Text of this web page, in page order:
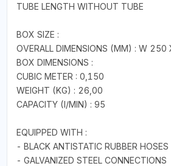
TUBE LENGTH WITHOUT TUBE
BOX SIZE :
OVERALL DIMENSIONS (MM) : W
BOX DIMENSIONS :
CUBIC METER : 0,150
WEIGHT (KG) : 26,00
CAPACITY (I/MIN) : 95
EQUIPPED WITH :
- BLACK ANTISTATIC RUBBER HOSES
- GALVANIZED STEEL CONNECTIONS